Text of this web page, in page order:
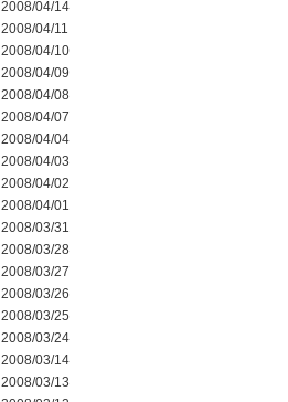
2008/04/14
2008/04/11
2008/04/10
2008/04/09
2008/04/08
2008/04/07
2008/04/04
2008/04/03
2008/04/02
2008/04/01
2008/03/31
2008/03/28
2008/03/27
2008/03/26
2008/03/25
2008/03/24
2008/03/14
2008/03/13